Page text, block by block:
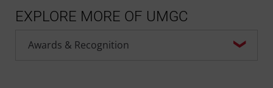
EXPLORE MORE OF UMGC